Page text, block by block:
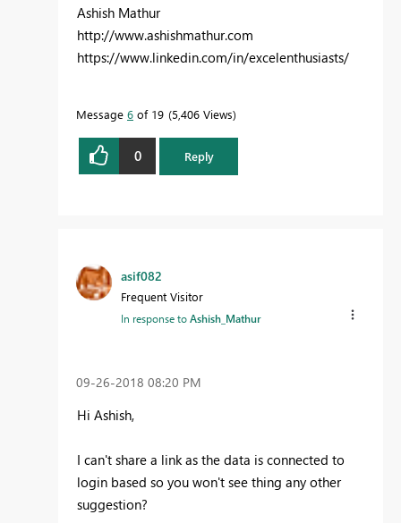
Ashish Mathur
http://www.ashishmathur.com
https://www.linkedin.com/in/excelenthusiasts/
Message 6 of 19 5,406 Views
0 Reply
asif082
Frequent Visitor
In response toAshish_Mathur
‎09-26-2018 08:20 PM
Hi Ashish,
I can't share a link as the data is connected to
login based so you won't see thing any other
suggestion?